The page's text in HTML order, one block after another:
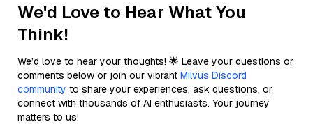
We'd Love to Hear What You
Think!
We’d love to hear your thoughts! 🌟 Leave your questions or
comments below or join our vibrant Milvus Discord
community to share your experiences, ask questions, or
connect with thousands of AI enthusiasts. Your journey
matters to us!